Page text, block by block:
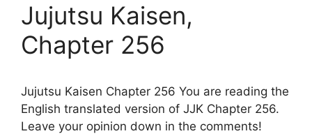
Jujutsu Kaisen,
Chapter 256
Jujutsu Kaisen Chapter 256 You are reading the
English translated version of JJK Chapter 256.
Leave your opinion down in the comments!